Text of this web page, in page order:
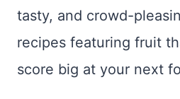
tasty, and crowd-
recipes featuring fruit
score big at your next